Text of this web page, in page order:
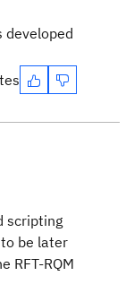
developed
scripting
be later
RFT-RQM